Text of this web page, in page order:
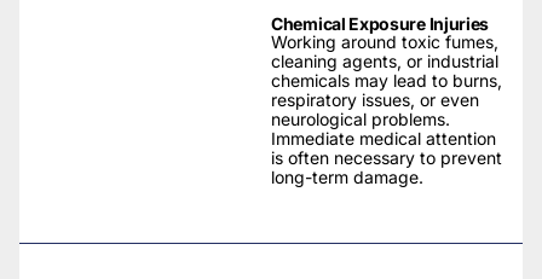
Chemical Exposure Injuries
Working around toxic fumes,
cleaning agents, or industrial
chemicals may lead to burns,
respiratory issues, or even
neurological problems.
Immediate medical attention
is often necessary to prevent
long-term damage.